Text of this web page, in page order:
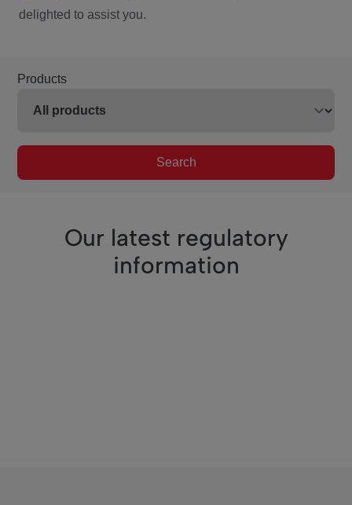
delighted to assist you.
Products
Search
Our latest regulatory
information